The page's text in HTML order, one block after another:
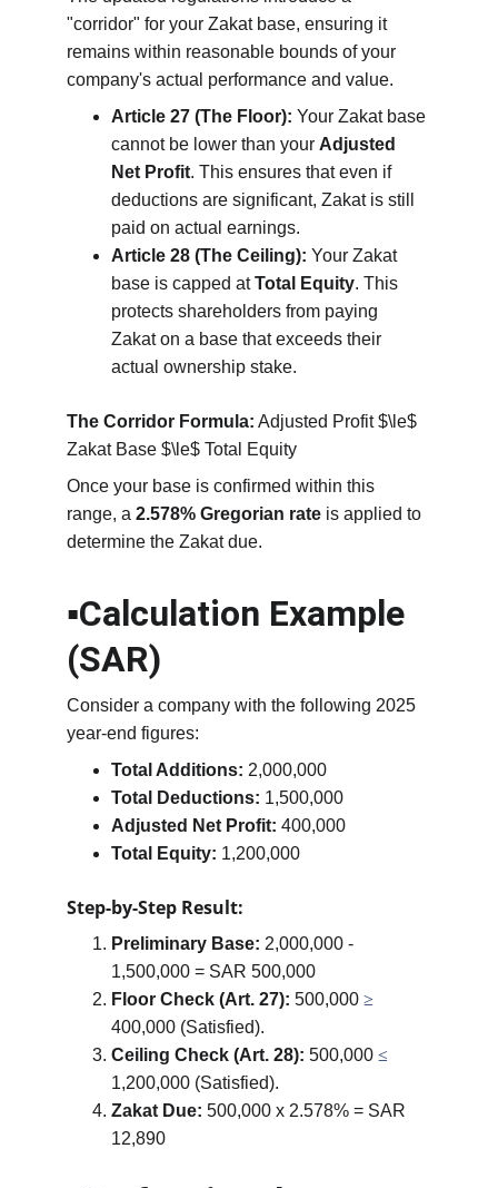
"corridor" for your Zakat base, ensuring it
remains within reasonable bounds of your
company's actual performance and value.
Article 27 (The Floor): Your Zakat base
cannot be lower than your Adjusted
Net Profit. This ensures that even if
deductions are significant, Zakat is still
paid on actual earnings.
Article 28 (The Ceiling): Your Zakat
base is capped at Total Equity. This
protects shareholders from paying
Zakat on a base that exceeds their
actual ownership stake.
The Corridor Formula: Adjusted Profit $\le$
Zakat Base $\le$ Total Equity
Once your base is confirmed within this
range, a 2.578% Gregorian rate is applied to
determine the Zakat due.
▪️Calculation Example
(SAR)
Consider a company with the following 2025
year-end figures:
Total Additions: 2,000,000
Total Deductions: 1,500,000
Adjusted Net Profit: 400,000
Total Equity: 1,200,000
Step-by-Step Result:
Preliminary Base: 2,000,000 -
1,500,000 = SAR 500,000
Floor Check (Art. 27): 500,000 ≥
400,000 (Satisfied).
Ceiling Check (Art. 28): 500,000 ≤
1,200,000 (Satisfied).
Zakat Due: 500,000 x 2.578% = SAR
12,890